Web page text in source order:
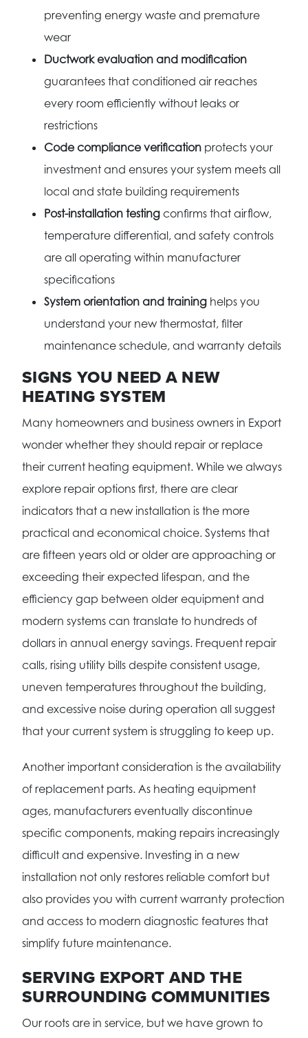
preventing energy waste and premature
wear
Ductwork evaluation and modification
guarantees that conditioned air reaches
every room efficiently without leaks or
restrictions
Code compliance verification protects your
investment and ensures your system meets all
local and state building requirements
Post-installation testing confirms that airflow,
temperature differential, and safety controls
are all operating within manufacturer
specifications
System orientation and training helps you
understand your new thermostat, filter
maintenance schedule, and warranty details
SIGNS YOU NEED A NEW
HEATING SYSTEM
Many homeowners and business owners in Export
wonder whether they should repair or replace
their current heating equipment. While we always
explore repair options first, there are clear
indicators that a new installation is the more
practical and economical choice. Systems that
are fifteen years old or older are approaching or
exceeding their expected lifespan, and the
efficiency gap between older equipment and
modern systems can translate to hundreds of
dollars in annual energy savings. Frequent repair
calls, rising utility bills despite consistent usage,
uneven temperatures throughout the building,
and excessive noise during operation all suggest
that your current system is struggling to keep up.
Another important consideration is the availability
of replacement parts. As heating equipment
ages, manufacturers eventually discontinue
specific components, making repairs increasingly
difficult and expensive. Investing in a new
installation not only restores reliable comfort but
also provides you with current warranty protection
and access to modern diagnostic features that
simplify future maintenance.
SERVING EXPORT AND THE
SURROUNDING COMMUNITIES
Our roots are in service, but we have grown to